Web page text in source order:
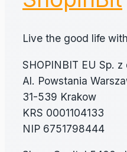
Live the good life
SHOPINBIT EU Sp. z
Al. Powstania
31-539 Krakow
KRS 0001104133
NIP 6751798444